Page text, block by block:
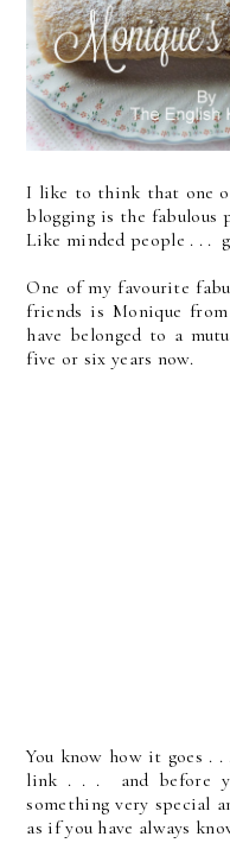
I like to think that one
blogging is the fabulous
Like minded people . . .
One of my favourite
friends is Monique
have belonged to a
five or six years now.
You know how it goes
link . . . and before
something very special
as if you have always